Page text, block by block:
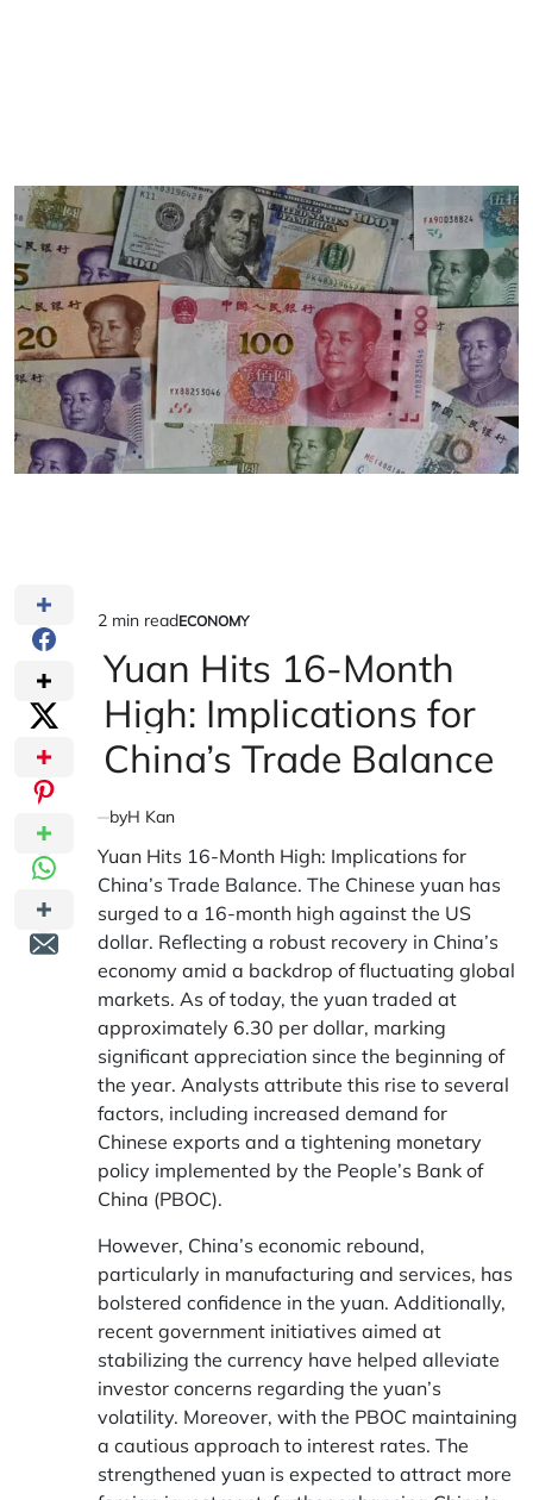
Estimated
read
time
2 min readPOSTED
ECONOMY
Yuan Hits 16-Month
High: Implications for
China’s Trade Balance
byH Kan
Yuan Hits 16-Month High: Implications for
China’s Trade Balance. The Chinese yuan has
surged to a 16-month high against the US
dollar. Reflecting a robust recovery in China’s
economy amid a backdrop of fluctuating global
markets. As of today, the yuan traded at
approximately 6.30 per dollar, marking
significant appreciation since the beginning of
the year. Analysts attribute this rise to several
factors, including increased demand for
Chinese exports and a tightening monetary
policy implemented by the People’s Bank of
China (PBOC).
However, China’s economic rebound,
particularly in manufacturing and services, has
bolstered confidence in the yuan. Additionally,
recent government initiatives aimed at
stabilizing the currency have helped alleviate
investor concerns regarding the yuan’s
volatility. Moreover, with the PBOC maintaining
a cautious approach to interest rates. The
strengthened yuan is expected to attract more